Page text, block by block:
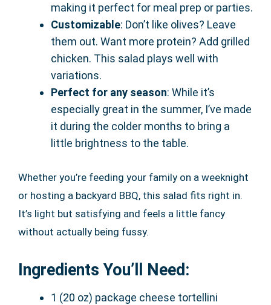
making it perfect for meal prep or parties.
Customizable: Don’t like olives? Leave
them out. Want more protein? Add grilled
chicken. This salad plays well with
variations.
Perfect for any season: While it’s
especially great in the summer, I’ve made
it during the colder months to bring a
little brightness to the table.
Whether you’re feeding your family on a weeknight
or hosting a backyard BBQ, this salad fits right in.
It’s light but satisfying and feels a little fancy
without actually being fussy.
Ingredients You’ll Need:
1 (20 oz) package cheese tortellini